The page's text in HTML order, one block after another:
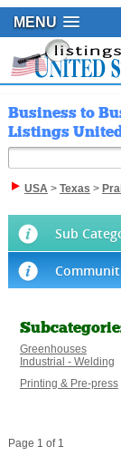
MENU
Business to
Listings
USA> Texas >
Sub
Greenhouses
Industrial - Welding
Printing & Pre-press
Page 1 of 1